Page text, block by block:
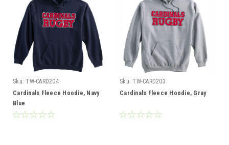
Sku: TW-CARD204
Cardinals Fleece Hoodie, Navy
Blue
Sku: TW-CARD203
Cardinals Fleece Hoodie, Gray